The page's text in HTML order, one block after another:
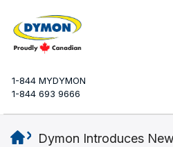
1-844 MYDYMON
1-844 693 9666